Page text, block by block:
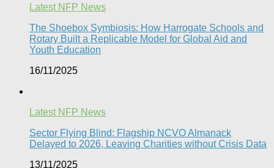
Latest NFP News
The Shoebox Symbiosis: How Harrogate Schools and
Rotary Built a Replicable Model for Global Aid and
Youth Education
16/11/2025
Latest NFP News
Sector Flying Blind: Flagship NCVO Almanack
Delayed to 2026, Leaving Charities without Crisis Data
13/11/2025